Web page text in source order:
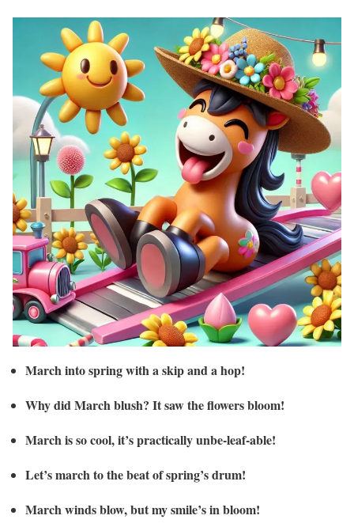
March into spring with a skip and a hop!
Why did March blush? It saw the flowers bloom!
March is so cool, it’s practically unbe-leaf-able!
Let’s march to the beat of spring’s drum!
March winds blow, but my smile’s in bloom!